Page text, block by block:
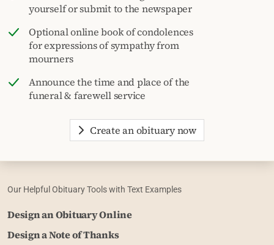
yourself or submit to the newspaper
Optional online book of condolences
for expressions of sympathy from
mourners
Announce the time and place of the
funeral & farewell service
Create an obituary now
Our Helpful Obituary Tools with Text Examples
Design an Obituary Online
Design a Note of Thanks